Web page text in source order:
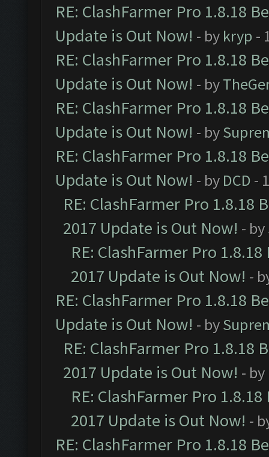
RE: ClashFarmer Pro 1.8.18
Update is Out Now! - by kryp -
RE: ClashFarmer Pro 1.8.18
Update is Out Now! - by
RE: ClashFarmer Pro 1.8.18
Update is Out Now! - by
RE: ClashFarmer Pro 1.8.18
Update is Out Now! - by DCD -
RE: ClashFarmer Pro 1.8.18
2017 Update is Out Now! - by
RE: ClashFarmer Pro
2017 Update is Out Now! -
RE: ClashFarmer Pro 1.8.18
Update is Out Now! - by
RE: ClashFarmer Pro 1.8.18
2017 Update is Out Now! - by
RE: ClashFarmer Pro
2017 Update is Out Now! -
RE: ClashFarmer Pro 1.8.18